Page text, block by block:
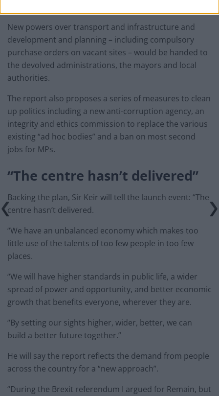
New powers over transport and infrastructure and
development and planning – including compulsory
purchase orders on vacant sites – would be handed to
the devolved administrations, the mayors and local
authorities.
The report also proposes a series of measures to clean
up politics including a new anti-corruption agency, an
integrity and ethics commission to replace the various
existing “ad hoc bodies” and a ban on most second
jobs for MPs.
“The centre hasn’t delivered”
Backing the plan, Sir Keir will tell the launch event: “The
centre hasn’t delivered.
“We have an unbalanced economy which makes too
little use of the talents of too few people in too few
places.
“We will have higher standards in public life, a wider
spread of power and opportunity, and better economic
growth that benefits everyone, wherever they are.
“By setting our sights higher, wider, better, we can
build a better future together.”
He will say the report reflects the demand from people
across the country for a “new approach”.
“During the Brexit referendum I argued for Remain, but